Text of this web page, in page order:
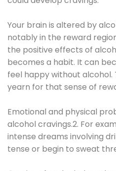
Your brain is altered by
notably in the reward
the positive effects of
becomes a habit. It can
feel happy without alcohol.
yearn for that sense of
Emotional and physical
alcohol cravings.2. For
intense dreams involving
tense or begin to sweat